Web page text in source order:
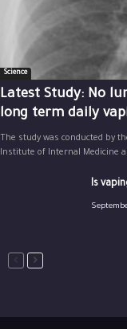
Science
Latest Study: No
long term daily
The study was conducted by
Institute of Internal Medicine
Is